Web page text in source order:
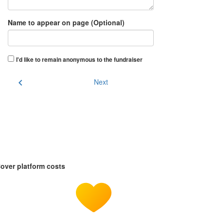
Name to appear on page (Optional)
I'd like to remain anonymous to the fundraiser
chevron_left Next
platform costs